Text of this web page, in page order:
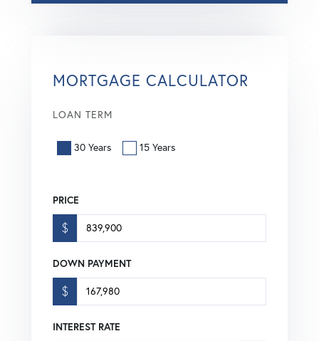
MORTGAGE CALCULATOR
LOAN TERM
30 Years 15 Years
PRICE
$
DOWN PAYMENT
$
INTEREST RATE